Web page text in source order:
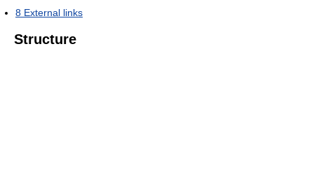
8 External links
Structure